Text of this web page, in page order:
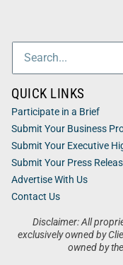
Disclaimer: All
exclusively owned by
owned by
QUICK LINKS
Participate in a Brief
Submit Your Business
Submit Your Executive
Submit Your Press
Advertise With Us
Contact Us